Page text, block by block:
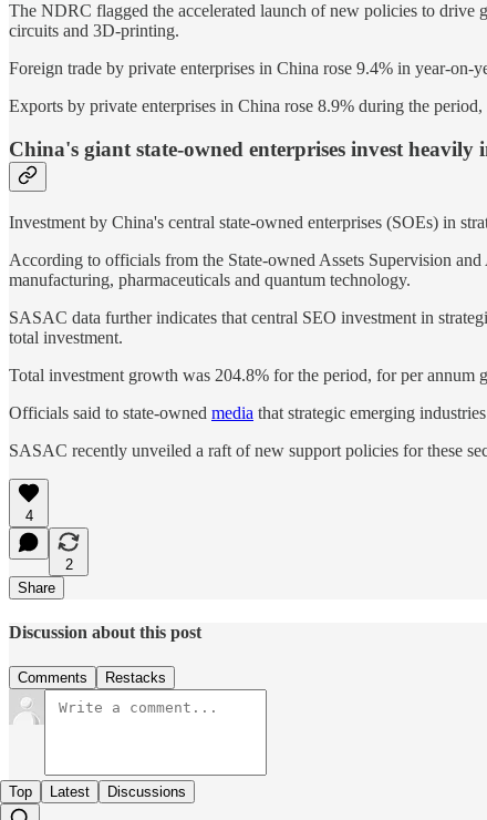
The NDRC flagged the accelerated launch of new policies to drive
circuits and 3D-printing.
Foreign trade by private enterprises in China rose 9.4% in year-on-
Exports by private enterprises in China rose 8.9% during the
China's giant state-owned enterprises invest
Investment by China's central state-owned enterprises (SOEs) in
According to officials from the State-owned Assets Supervision
manufacturing, pharmaceuticals and quantum technology.
SASAC data further indicates that central SEO investment in
total investment.
Total investment growth was 204.8% for the period, for per annum
Officials said to state-owned media that strategic emerging
SASAC recently unveiled a raft of new support policies for these
4
2
Share
Discussion about this post
Comments Restacks
Top Latest Discussions